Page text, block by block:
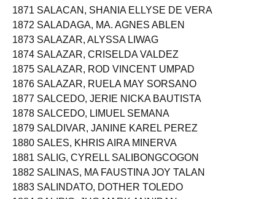
1870 SALA, ELEZARDO MODESTO
1871 SALACAN, SHANIA ELLYSE DE VERA
1872 SALADAGA, MA. AGNES ABLEN
1873 SALAZAR, ALYSSA LIWAG
1874 SALAZAR, CRISELDA VALDEZ
1875 SALAZAR, ROD VINCENT UMPAD
1876 SALAZAR, RUELA MAY SORSANO
1877 SALCEDO, JERIE NICKA BAUTISTA
1878 SALCEDO, LIMUEL SEMANA
1879 SALDIVAR, JANINE KAREL PEREZ
1880 SALES, KHRIS AIRA MINERVA
1881 SALIG, CYRELL SALIBONGCOGON
1882 SALINAS, MA FAUSTINA JOY TALAN